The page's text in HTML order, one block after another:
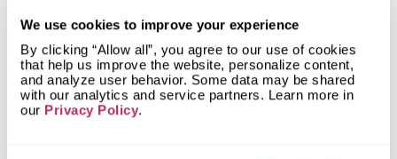
We use cookies to improve your experience
By clicking “Allow all”, you agree to our use of cookies
that help us improve the website, personalize content,
and analyze user behavior. Some data may be shared
with our analytics and service partners. Learn more in
our Privacy Policy.
requirements, corrective action may eventually be
required.
That can mean:
removing the structure